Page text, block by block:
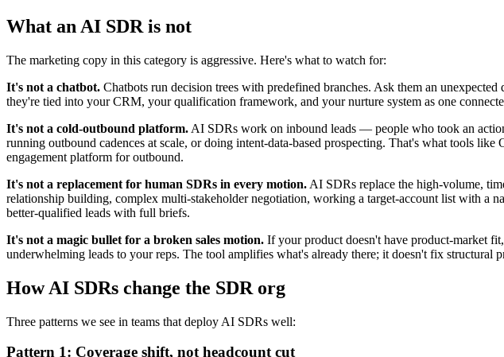
What an AI SDR is not
The marketing copy in this category is aggressive. Here's what to watch for:
It's not a chatbot. Chatbots run decision trees with predefined branches. Ask them an
they're tied into your CRM, your qualification framework, and your nurture system as one
It's not a cold-outbound platform. AI SDRs work on inbound leads — people who took an
running outbound cadences at scale, or doing intent-data-based prospecting. That's what tools
engagement platform for outbound.
It's not a replacement for human SDRs in every motion. AI SDRs replace the high-volume,
relationship building, complex multi-stakeholder negotiation, working a target-account list with a
better-qualified leads with full briefs.
It's not a magic bullet for a broken sales motion. If your product doesn't have product-market
underwhelming leads to your reps. The tool amplifies what's already there; it doesn't fix structural
How AI SDRs change the SDR org
Three patterns we see in teams that deploy AI SDRs well:
Pattern 1: Coverage shift, not headcount cut